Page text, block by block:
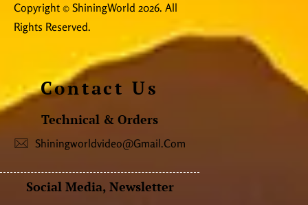
Copyright © ShiningWorld 2026. All
Rights Reserved.
Contact Us
Technical & Orders
Shiningworldvideo@gmail.com
Social Media, Newsletter